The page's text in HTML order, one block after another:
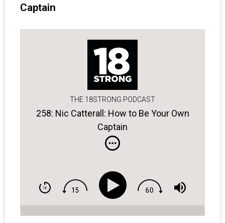
Captain
THE 18STRONG PODCAST
258: Nic Catterall: How to Be Your Own
Captain